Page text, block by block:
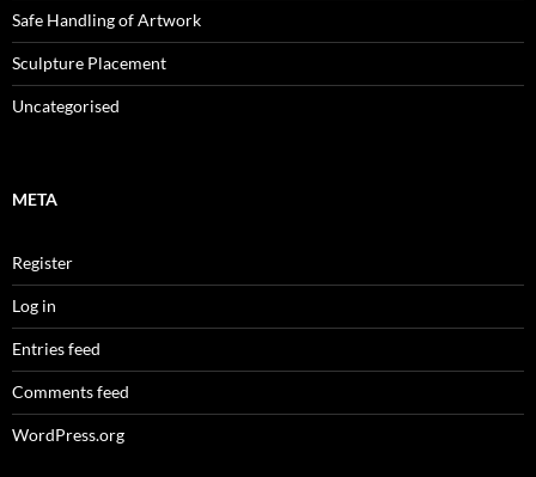
Safe Handling of Artwork
Sculpture Placement
Uncategorised
META
Register
Log in
Entries feed
Comments feed
WordPress.org